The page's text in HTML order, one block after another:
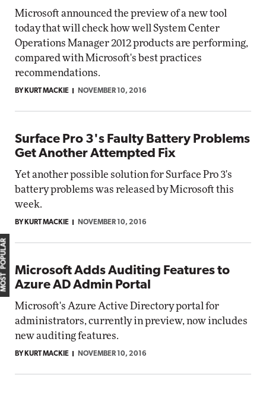
Microsoft announced the preview of a new tool
today that will check how well System Center
Operations Manager 2012 products are performing,
compared with Microsoft's best practices
recommendations.
BY KURT MACKIE NOVEMBER 10, 2016
Surface Pro 3's Faulty Battery Problems
Get Another Attempted Fix
Yet another possible solution for Surface Pro 3's
battery problems was released by Microsoft this
week.
BY KURT MACKIE NOVEMBER 10, 2016
Microsoft Adds Auditing Features to
Azure AD Admin Portal
Microsoft's Azure Active Directory portal for
administrators, currently in preview, now includes
new auditing features.
BY KURT MACKIE NOVEMBER 10, 2016
MOST POPULAR